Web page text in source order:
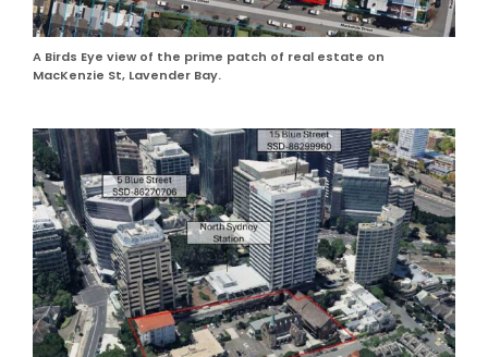
A Birds Eye view of the prime patch of real estate on
MacKenzie St, Lavender Bay.